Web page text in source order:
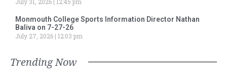
Monmouth College Sports Information Director Nathan
Baliva on 7-27-26
July 27, 2026 12:03 pm
Trending Now